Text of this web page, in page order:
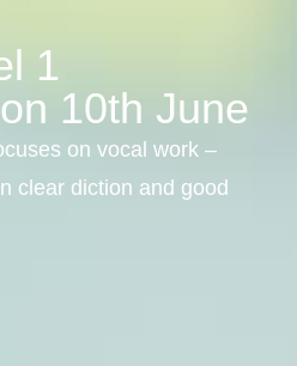
1
10th June
on vocal work –
clear diction and good